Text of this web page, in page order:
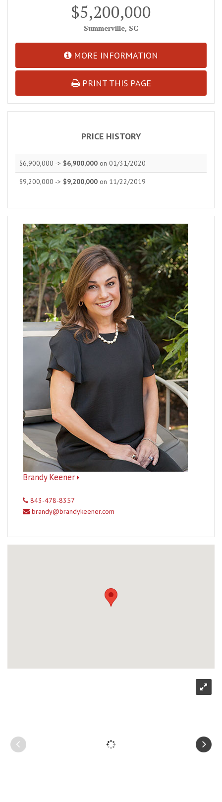
$5,200,000
Summerville, SC
MORE INFORMATION
PRINT THIS PAGE
PRICE HISTORY
$6,900,000 -> $6,900,000 on 01/31/2020
$9,200,000 -> $9,200,000 on 11/22/2019
Brandy Keener
843-478-8357
brandy@brandykeener.com